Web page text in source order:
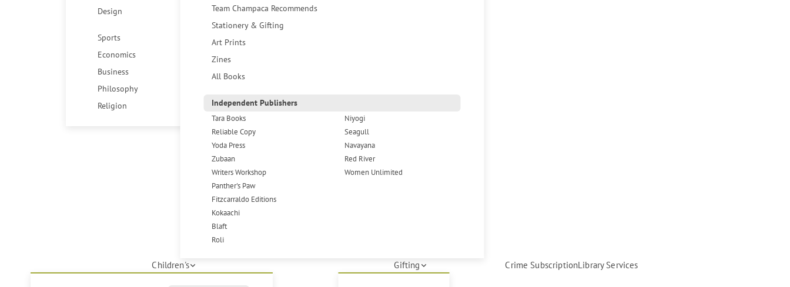
Design
Sports
Economics
Business
Philosophy
Religion
Team Champaca Recommends
Stationery & Gifting
Art Prints
Zines
All Books
Independent Publishers
Tara Books
Reliable Copy
Yoda Press
Zubaan
Writers Workshop
Panther's Paw
Fitzcarraldo Editions
Kokaachi
Blaft
Roli
Niyogi
Seagull
Navayana
Red River
Women Unlimited
Children's Gifting Crime SubscriptionLibrary Services